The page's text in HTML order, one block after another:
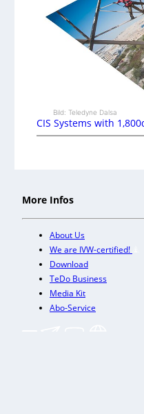
Bild: Teledyne Dalsa
CIS Systems with
More Infos
About Us
We are IVW-certified!
Download
TeDo Business
Media Kit
Abo-Service